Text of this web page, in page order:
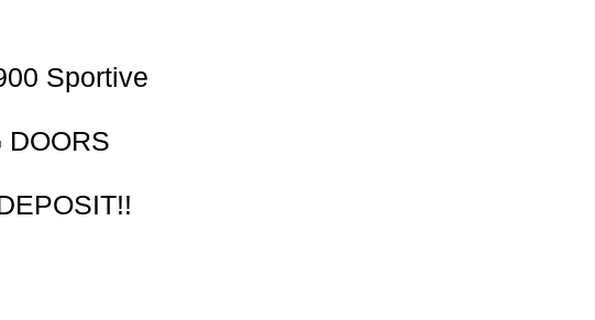
Sportive
DOORS